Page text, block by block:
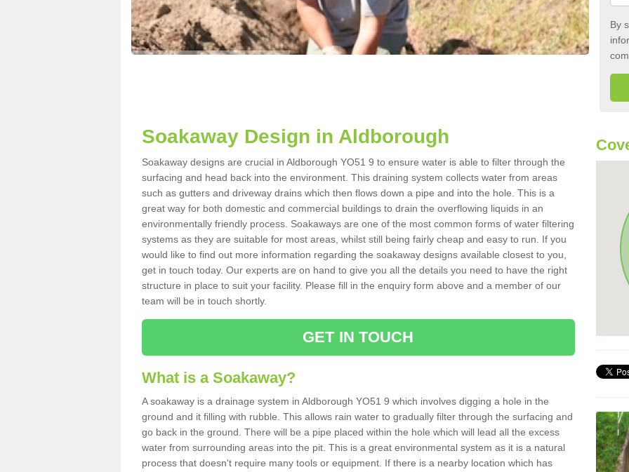
By
Soakaway Design in Aldborough
Soakaway designs are crucial in Aldborough YO51 9 to ensure water is able to filter through the
surfacing and head back into the environment. This draining system collects water from areas
such as gutters and driveway drains which then flows down a pipe and into the hole. This is a
great way for both domestic and commercial buildings to drain the overflowing liquids in an
environmentally friendly process. Soakaways are one of the most common forms of water filtering
systems as they are suitable for most areas, whilst still being fairly cheap and easy to run. If you
would like to find out more information regarding the soakaway designs available closest to you,
get in touch today. Our experts are on hand to give you all the details you need to have the right
structure in place to suit your facility. Please fill in the enquiry form above and a member of our
team will be in touch shortly.
GET IN TOUCH
What is a Soakaway?
A soakaway is a drainage system in Aldborough YO51 9 which involves digging a hole in the
ground and it filling with rubble. This allows rain water to gradually filter through the surfacing and
go back in the ground. There will be a pipe placed within the hole which will lead all the excess
water from surrounding areas into the pit. This is a great environmental system as it is a natural
process that doesn't require many tools or equipment. If there is a nearby location which has